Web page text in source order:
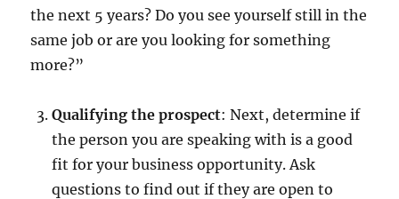
the next 5 years? Do you see yourself still in the
same job or are you looking for something
more?”
Qualifying the prospect: Next, determine if
the person you are speaking with is a good
fit for your business opportunity. Ask
questions to find out if they are open to